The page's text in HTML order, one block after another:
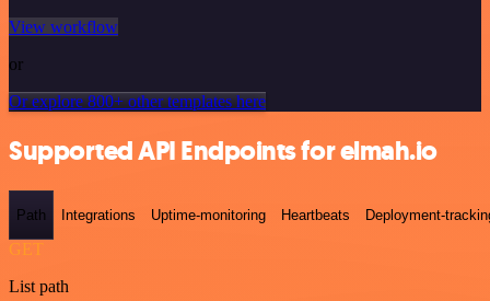
View workflow
or
Or explore 800+ other templates here
Supported API Endpoints for elmah.io
Path Integrations Uptime-monitoring Heartbeats Deployment-
GET
List path